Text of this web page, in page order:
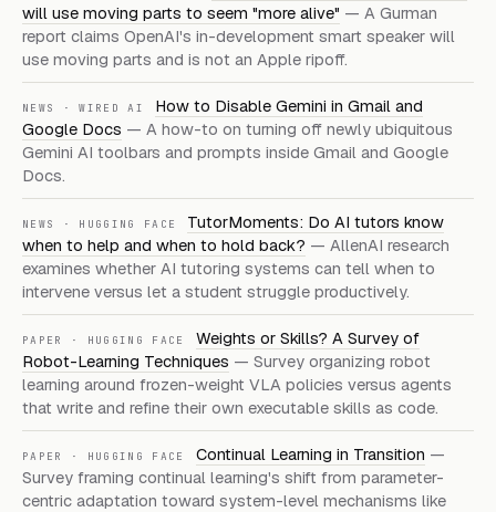
will use moving parts to seem "more alive" — A Gurman
report claims OpenAI's in-development smart speaker will
use moving parts and is not an Apple ripoff.
NEWS ·WIRED AI
How to Disable Gemini in Gmail and
Google Docs — A how-to on turning off newly ubiquitous
Gemini AI toolbars and prompts inside Gmail and Google
Docs.
NEWS · HUGGING FACE
TutorMoments: Do AI tutors know
when to help and when to hold back? — AllenAI research
examines whether AI tutoring systems can tell when to
intervene versus let a student struggle productively.
PAPER · HUGGING FACE
Weights or Skills? A Survey of
Robot-Learning Techniques — Survey organizing robot
learning around frozen-weight VLA policies versus agents
that write and refine their own executable skills as code.
PAPER · HUGGING FACE Continual Learning in Transition —
Survey framing continual learning's shift from parameter-
centric adaptation toward system-level mechanisms like